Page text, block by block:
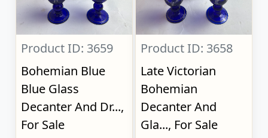
Product ID: 3659
Bohemian Blue
Blue Glass
Decanter And Dr...,
For Sale
Product ID: 3658
Late Victorian
Bohemian
Decanter And
Gla..., For Sale